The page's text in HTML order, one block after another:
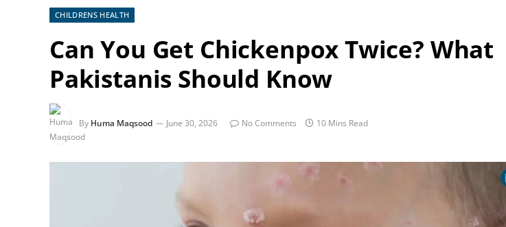
CHILDRENS HEALTH
Can You Get Chickenpox Twice? What
Pakistanis Should Know
By Huma Maqsood June 30, 2026 No Comments 10 Mins Read